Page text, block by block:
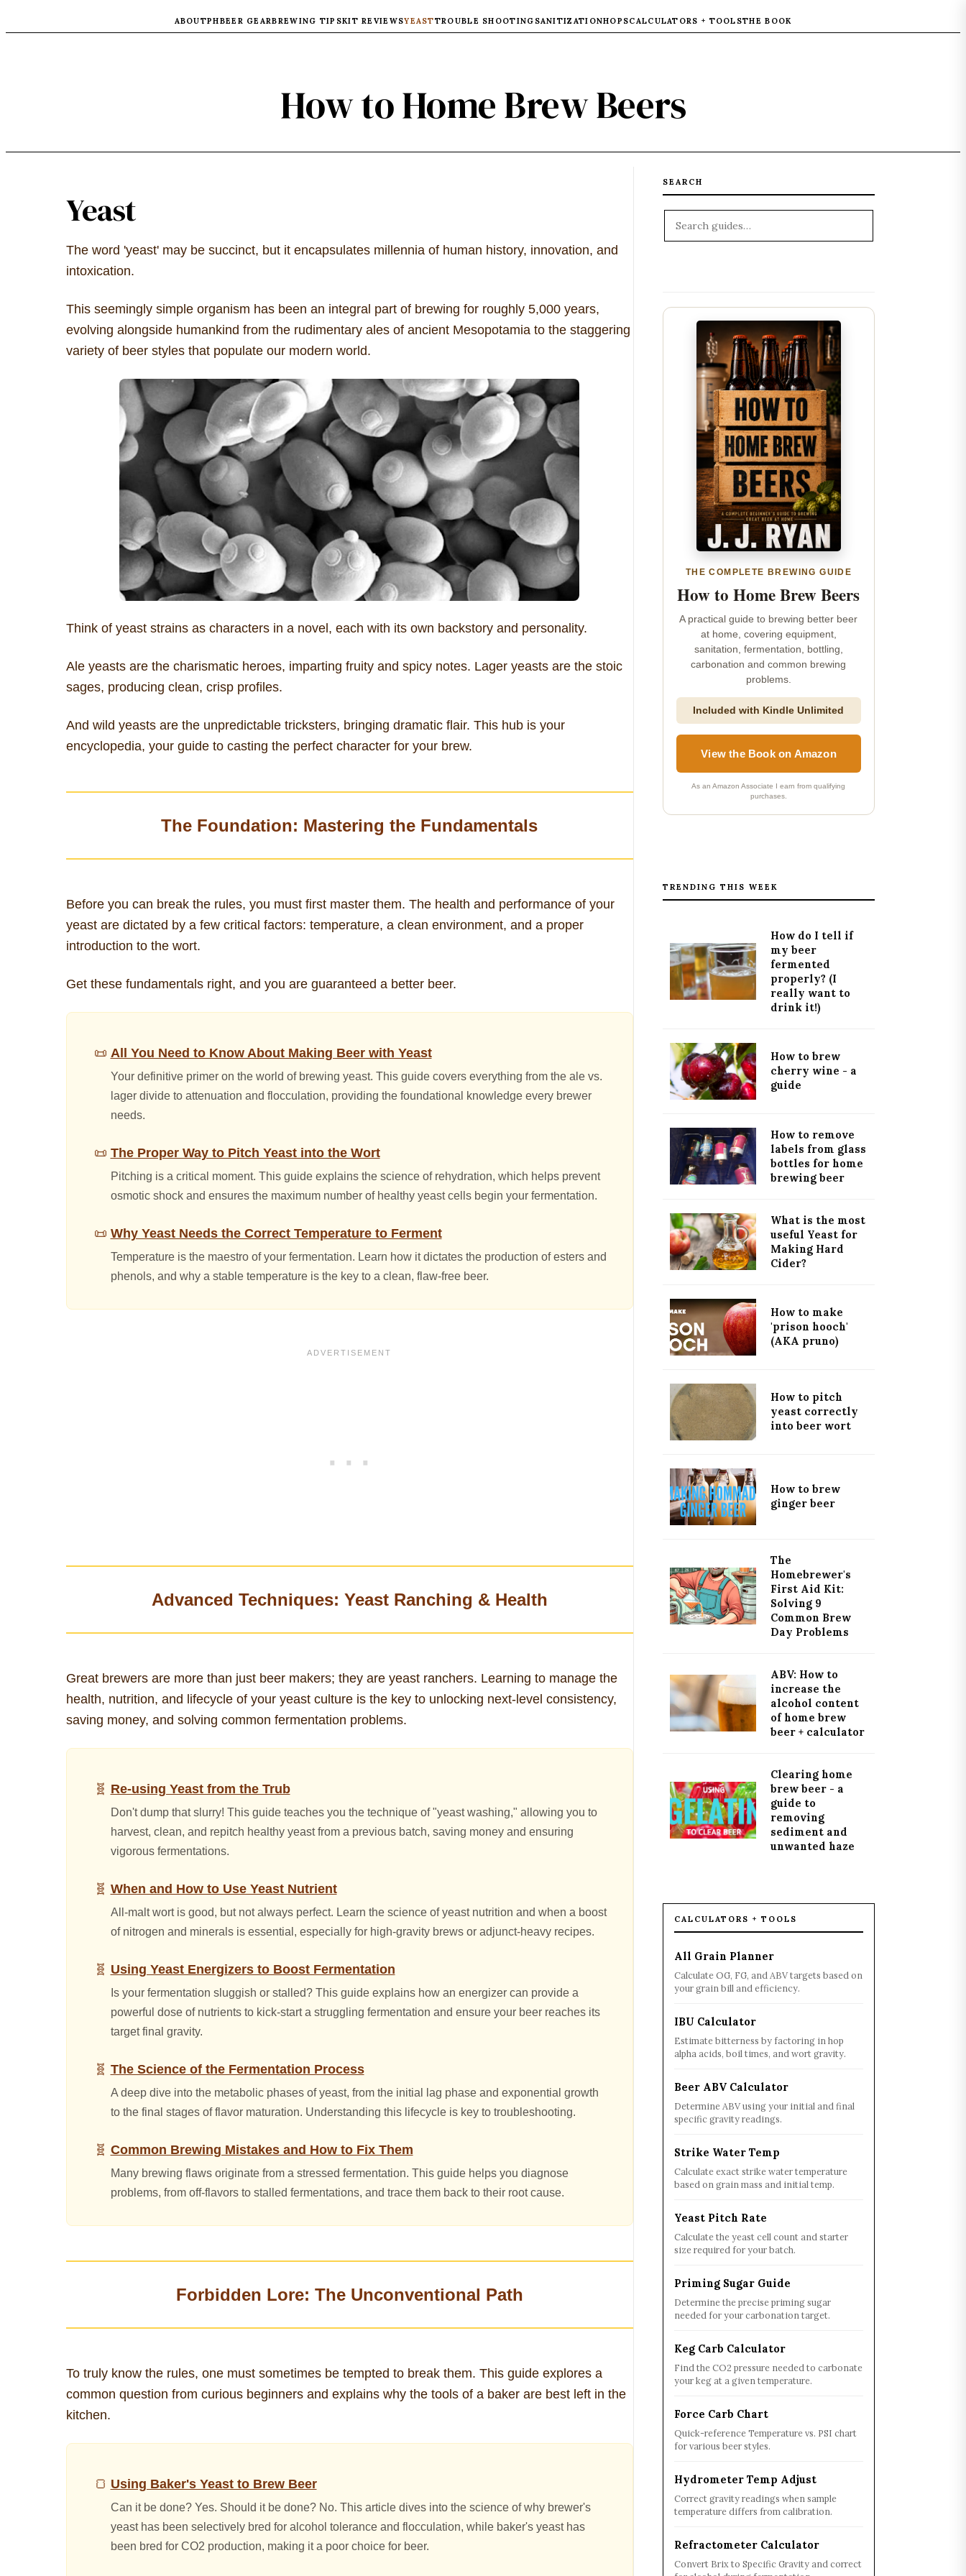
ABOUTPHBEER GEARBREWING TIPSKIT REVIEWSYEASTTROUBLE SHOOTING SANITIZATIONHOPSCALCULATORS + TOOLSTHE BOOK
How to Home Brew Beers
Yeast
The word 'yeast' may be succinct, but it encapsulates millennia of human history, innovation, and
intoxication.
This seemingly simple organism has been an integral part of brewing for roughly 5,000 years,
evolving alongside humankind from the rudimentary ales of ancient Mesopotamia to the staggering
variety of beer styles that populate our modern world.
Think of yeast strains as characters in a novel, each with its own backstory and personality.
Ale yeasts are the charismatic heroes, imparting fruity and spicy notes. Lager yeasts are the stoic
sages, producing clean, crisp profiles.
And wild yeasts are the unpredictable tricksters, bringing dramatic flair. This hub is your
encyclopedia, your guide to casting the perfect character for your brew.
The Foundation: Mastering the Fundamentals
Before you can break the rules, you must first master them. The health and performance of your
yeast are dictated by a few critical factors: temperature, a clean environment, and a proper
introduction to the wort.
Get these fundamentals right, and you are guaranteed a better beer.
All You Need to Know About Making Beer with Yeast
Your definitive primer on the world of brewing yeast. This guide covers everything from the ale vs.
lager divide to attenuation and flocculation, providing the foundational knowledge every brewer
needs.
The Proper Way to Pitch Yeast into the Wort
Pitching is a critical moment. This guide explains the science of rehydration, which helps prevent
osmotic shock and ensures the maximum number of healthy yeast cells begin your fermentation.
Why Yeast Needs the Correct Temperature to Ferment
Temperature is the maestro of your fermentation. Learn how it dictates the production of esters and
phenols, and why a stable temperature is the key to a clean, flaw-free beer.
Advanced Techniques: Yeast Ranching & Health
Great brewers are more than just beer makers; they are yeast ranchers. Learning to manage the
health, nutrition, and lifecycle of your yeast culture is the key to unlocking next-level consistency,
saving money, and solving common fermentation problems.
Re-using Yeast from the Trub
Don't dump that slurry! This guide teaches you the technique of "yeast washing," allowing you to
harvest, clean, and repitch healthy yeast from a previous batch, saving money and ensuring
vigorous fermentations.
When and How to Use Yeast Nutrient
All-malt wort is good, but not always perfect. Learn the science of yeast nutrition and when a boost
of nitrogen and minerals is essential, especially for high-gravity brews or adjunct-heavy recipes.
Using Yeast Energizers to Boost Fermentation
Is your fermentation sluggish or stalled? This guide explains how an energizer can provide a
powerful dose of nutrients to kick-start a struggling fermentation and ensure your beer reaches its
target final gravity.
The Science of the Fermentation Process
A deep dive into the metabolic phases of yeast, from the initial lag phase and exponential growth
to the final stages of flavor maturation. Understanding this lifecycle is key to troubleshooting.
Common Brewing Mistakes and How to Fix Them
Many brewing flaws originate from a stressed fermentation. This guide helps you diagnose
problems, from off-flavors to stalled fermentations, and trace them back to their root cause.
Forbidden Lore: The Unconventional Path
To truly know the rules, one must sometimes be tempted to break them. This guide explores a
common question from curious beginners and explains why the tools of a baker are best left in the
kitchen.
Using Baker's Yeast to Brew Beer
Can it be done? Yes. Should it be done? No. This article dives into the science of why brewer's
yeast has been selectively bred for alcohol tolerance and flocculation, while baker's yeast has
been bred for CO2 production, making it a poor choice for beer.
SEARCH
THE COMPLETE BREWING GUIDE
How to Home Brew Beers
A practical guide to brewing better beer
at home, covering equipment,
sanitation, fermentation, bottling,
carbonation and common brewing
problems.
Included with Kindle Unlimited
View the Book on Amazon
As an Amazon Associate I earn from qualifying
purchases.
TRENDING THIS WEEK
How do I tell if
my beer
fermented
properly? (I
really want to
drink it!)
How to brew
cherry wine - a
guide
How to remove
labels from glass
bottles for home
brewing beer
What is the most
useful Yeast for
Making Hard
Cider?
How to make
'prison hooch'
(AKA pruno)
How to pitch
yeast correctly
into beer wort
How to brew
ginger beer
The
Homebrewer's
First Aid Kit:
Solving 9
Common Brew
Day Problems
ABV: How to
increase the
alcohol content
of home brew
beer + calculator
Clearing home
brew beer - a
guide to
removing
sediment and
unwanted haze
CALCULATORS + TOOLS
All Grain Planner
Calculate OG, FG, and ABV targets based on
your grain bill and efficiency.
IBU Calculator
Estimate bitterness by factoring in hop
alpha acids, boil times, and wort gravity.
Beer ABV Calculator
Determine ABV using your initial and final
specific gravity readings.
Strike Water Temp
Calculate exact strike water temperature
based on grain mass and initial temp.
Yeast Pitch Rate
Calculate the yeast cell count and starter
size required for your batch.
Priming Sugar Guide
Determine the precise priming sugar
needed for your carbonation target.
Keg Carb Calculator
Find the CO2 pressure needed to carbonate
your keg at a given temperature.
Force Carb Chart
Quick-reference Temperature vs. PSI chart
for various beer styles.
Hydrometer Temp Adjust
Correct gravity readings when sample
temperature differs from calibration.
Refractometer Calculator
Convert Brix to Specific Gravity and correct